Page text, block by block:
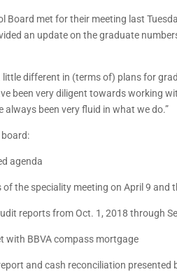
Board met for their meeting last
an update on the graduate
little different in (terms of) plans for
been very diligent towards working
always been very fluid in what we do.”
agenda
the speciality meeting on April 9 and
reports from Oct. 1, 2018 through
with BBVA compass mortgage
and cash reconciliation presented